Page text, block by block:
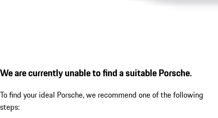
We are currently unable to find a suitable Porsche.
To find your ideal Porsche, we recommend one of the following
steps: